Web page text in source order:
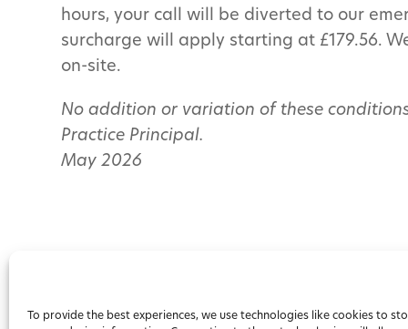
To provide the best experiences, we use technologies like cookies to
hours, your call will be diverted to our
surcharge will apply starting at £179.56.
on-site.
No addition or variation of these
Practice Principal.
May 2026